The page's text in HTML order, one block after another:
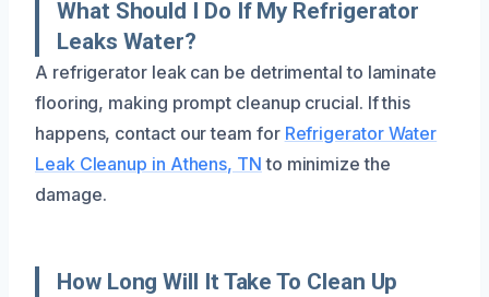
What Should I Do If My Refrigerator
Leaks Water?
A refrigerator leak can be detrimental to laminate
flooring, making prompt cleanup crucial. If this
happens, contact our team for Refrigerator Water
Leak Cleanup in Athens, TN to minimize the
damage.
How Long Will It Take To Clean Up